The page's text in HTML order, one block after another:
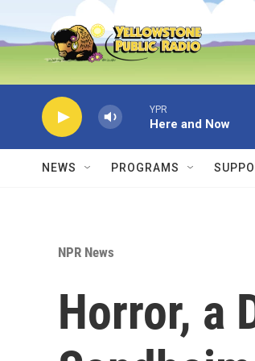
Skip to main content
YPR
Here and Now
NEWS PROGRAMS
NPR News
Horror, a